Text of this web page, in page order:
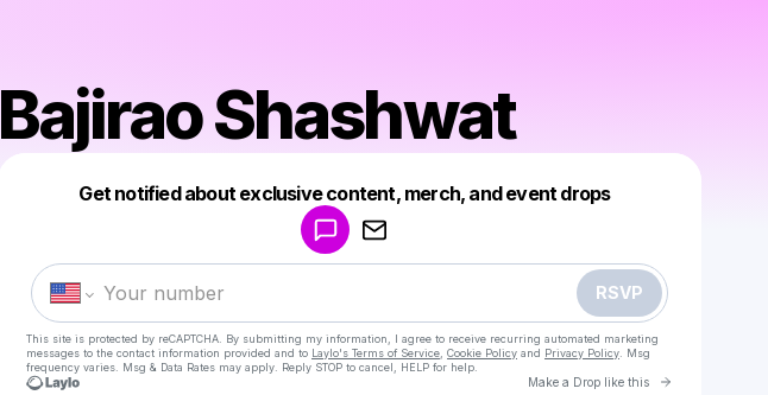
Bajirao Shashwat
Get notified about exclusive content, merch, and event drops
RSVP
This site is protected by reCAPTCHA. By submitting my information, I agree to receive recurring automated marketing
messages to the contact information provided and to Laylo's Terms of Service Cookie Policy and Privacy Policy . Msg
frequency varies. Msg & Data Rates may apply. Reply STOP to cancel, HELP for help.
Make a Drop like this Go to
Make a drop like this
Powered by